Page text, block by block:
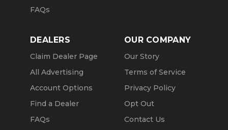
FAQs
DEALERS
Claim Dealer Page
All Advertising
Account Options
Find a Dealer
FAQs
OUR COMPANY
Our Story
Terms of Service
Privacy Policy
Opt Out
Contact Us